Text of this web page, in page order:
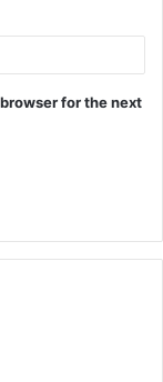
for the next